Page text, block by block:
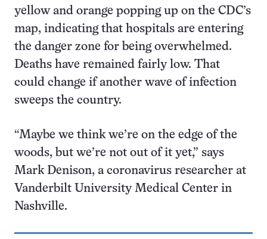
yellow and orange popping up on the CDC’s
map, indicating that hospitals are entering
the danger zone for being overwhelmed.
Deaths have remained fairly low. That
could change if another wave of infection
sweeps the country.
“Maybe we think we’re on the edge of the
woods, but we’re not out of it yet,” says
Mark Denison, a coronavirus researcher at
Vanderbilt University Medical Center in
Nashville.